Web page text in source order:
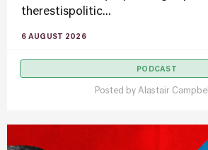
therestispolitic...
6 AUGUST 2026
PODCAST
Posted by Alastair Campbell